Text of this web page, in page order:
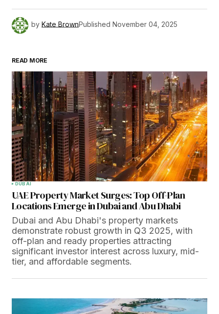
by Kate BrownPublished November 04, 2025
READ MORE
DUBAI
UAE Property Market Surges: Top Off-Plan
Locations Emerge in Dubai and Abu Dhabi
Dubai and Abu Dhabi's property markets
demonstrate robust growth in Q3 2025, with
off-plan and ready properties attracting
significant investor interest across luxury, mid-
tier, and affordable segments.